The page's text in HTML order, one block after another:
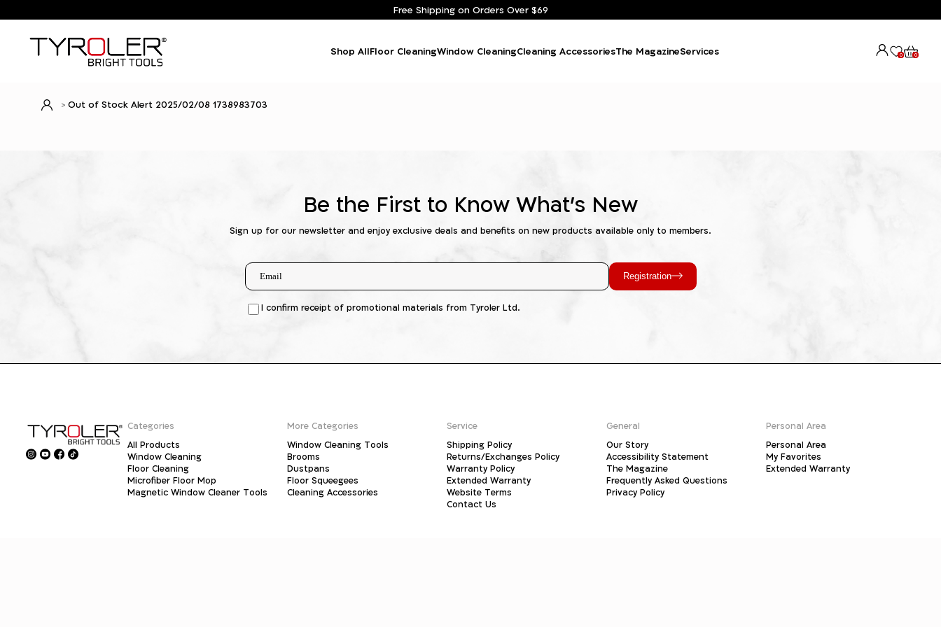
Free Shipping on Orders Over $69
Shop AllFloor CleaningWindow CleaningCleaning AccessoriesThe MagazineServices 0 0
Out of Stock Alert 2025/02/08 1738983703
Be the First to Know What's New
Sign up for our newsletter and enjoy exclusive deals and benefits on new products available only to members.
Registration
I confirm receipt of promotional materials from Tyroler Ltd.
Categories
All Products
Window Cleaning
Floor Cleaning
Microfiber Floor Mop
Magnetic Window Cleaner Tools
More Categories
Window Cleaning Tools
Brooms
Dustpans
Floor Squeegees
Cleaning Accessories
Service
Shipping Policy
Returns/Exchanges Policy
Warranty Policy
Extended Warranty
Website Terms
Contact Us
General
Our Story
Accessibility Statement
The Magazine
Frequently Asked Questions
Privacy Policy
Personal Area
Personal Area
My Favorites
Extended Warranty